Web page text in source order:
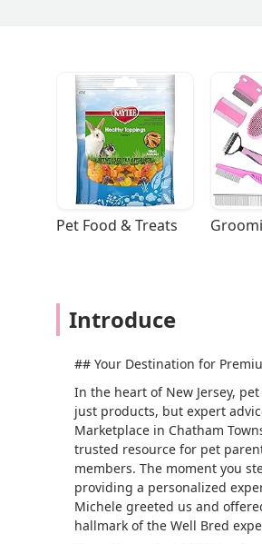
Pet Food & Treats
Introduce
## Your Destination for
In the heart of New Jersey,
just products, but expert
Marketplace in Chatham
trusted resource for pet
members. The moment you
providing a personalized
Michele greeted us and
hallmark of the Well Bred